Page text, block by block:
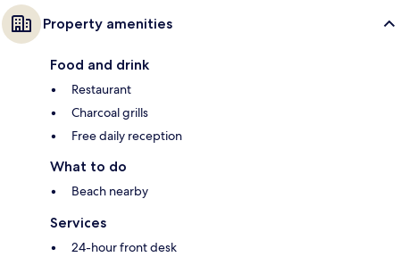
Property amenities
Food and drink
Restaurant
Charcoal grills
Free daily reception
What to do
Beach nearby
Services
24-hour front desk